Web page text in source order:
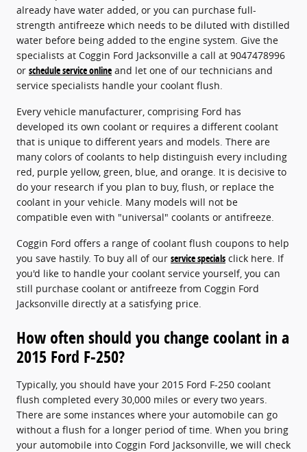
already have water added, or you can purchase full-
strength antifreeze which needs to be diluted with distilled
water before being added to the engine system. Give the
specialists at Coggin Ford Jacksonville a call at 9047478996
or schedule service online and let one of our technicians and
service specialists handle your coolant flush.
Every vehicle manufacturer, comprising Ford has
developed its own coolant or requires a different coolant
that is unique to different years and models. There are
many colors of coolants to help distinguish every including
red, purple yellow, green, blue, and orange. It is decisive to
do your research if you plan to buy, flush, or replace the
coolant in your vehicle. Many models will not be
compatible even with "universal" coolants or antifreeze.
Coggin Ford offers a range of coolant flush coupons to help
you save hastily. To buy all of our service specials click here. If
you'd like to handle your coolant service yourself, you can
still purchase coolant or antifreeze from Coggin Ford
Jacksonville directly at a satisfying price.
How often should you change coolant in a
2015 Ford F-250?
Typically, you should have your 2015 Ford F-250 coolant
flush completed every 30,000 miles or every two years.
There are some instances where your automobile can go
without a flush for a longer period of time. When you bring
your automobile into Coggin Ford Jacksonville, we will check